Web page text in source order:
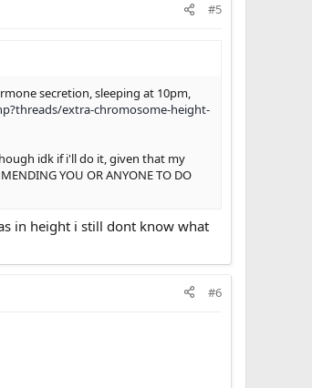
#5
secretion, sleeping at 10pm,
extra-chromosome-height-
idk if i'll do it, given that my
YOU OR ANYONE TO DO
in height i still dont know what
#6